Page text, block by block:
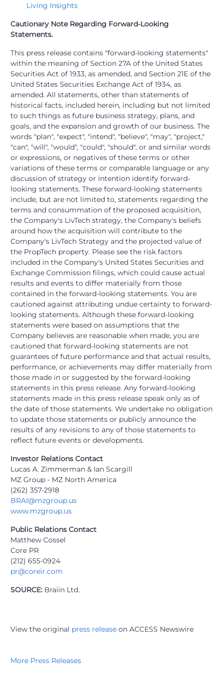
Living Insights
Cautionary Note Regarding Forward-Looking
Statements.
This press release contains "forward-looking statements"
within the meaning of Section 27A of the United States
Securities Act of 1933, as amended, and Section 21E of the
United States Securities Exchange Act of 1934, as
amended. All statements, other than statements of
historical facts, included herein, including but not limited
to such things as future business strategy, plans, and
goals, and the expansion and growth of our business. The
words "plan", "expect", "intend", "believe", "may", "project,"
"can", "will", "would", "could", "should", or and similar words
or expressions, or negatives of these terms or other
variations of these terms or comparable language or any
discussion of strategy or intention identify forward-
looking statements. These forward-looking statements
include, but are not limited to, statements regarding the
terms and consummation of the proposed acquisition,
the Company's LivTech strategy, the Company's beliefs
around how the acquisition will contribute to the
Company's LivTech Strategy and the projected value of
the PropTech property. Please see the risk factors
included in the Company's United States Securities and
Exchange Commission filings, which could cause actual
results and events to differ materially from those
contained in the forward-looking statements. You are
cautioned against attributing undue certainty to forward-
looking statements. Although these forward-looking
statements were based on assumptions that the
Company believes are reasonable when made, you are
cautioned that forward-looking statements are not
guarantees of future performance and that actual results,
performance, or achievements may differ materially from
those made in or suggested by the forward-looking
statements in this press release. Any forward-looking
statements made in this press release speak only as of
the date of those statements. We undertake no obligation
to update those statements or publicly announce the
results of any revisions to any of those statements to
reflect future events or developments.
Investor Relations Contact
Lucas A. Zimmerman & Ian Scargill
MZ Group - MZ North America
(262) 357-2918
BRAI@mzgroup.us
www.mzgroup.us
Public Relations Contact
Matthew Cossel
Core PR
(212) 655-0924
pr@coreir.com
SOURCE: Braiin Ltd.
View the original press release on ACCESS Newswire
More Press Releases